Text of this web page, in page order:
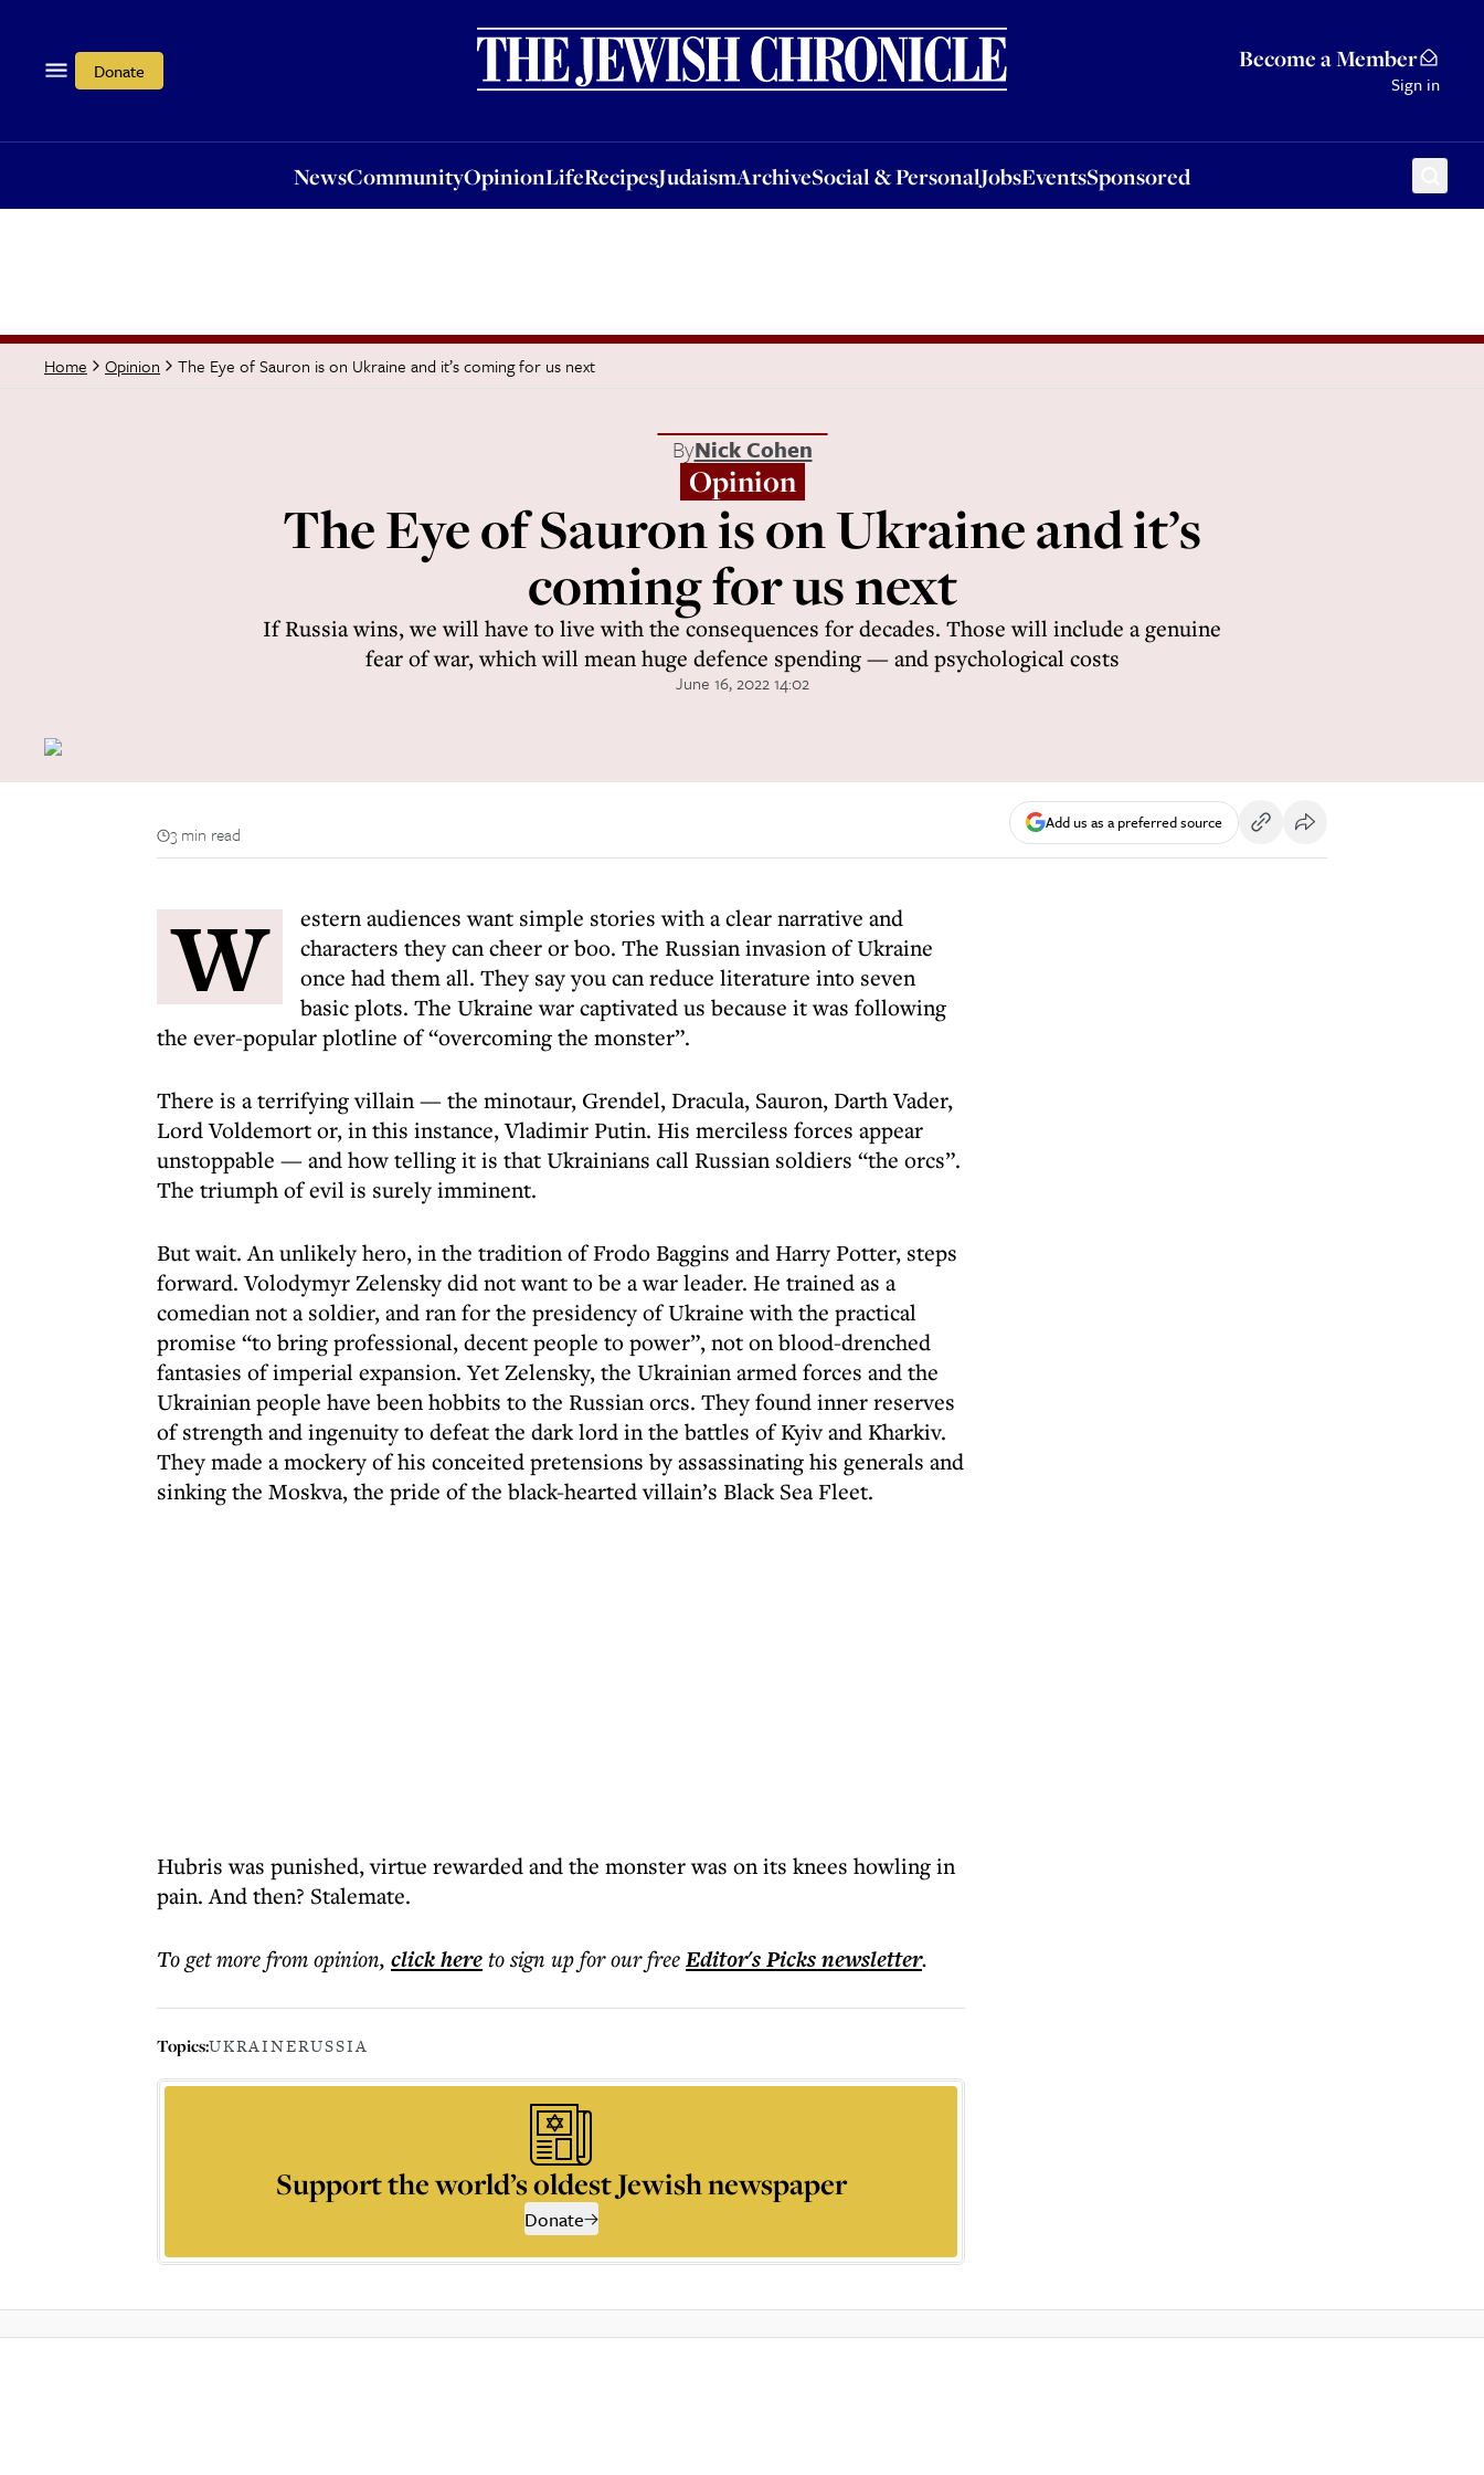
Donate Become a Member
Sign in
NewsCommunityOpinionLifeRecipesJudaismArchiveSocial & PersonalJobsEventsSponsored
OpinionLifeRecipesJudaismArchiveSocial & PersonalJobsEventsSponsored
Home Opinion The Eye of Sauron is on Ukraine and it’s coming for us next
ByNick Cohen
Opinion
The Eye of Sauron is on Ukraine and it’s
coming for us next
If Russia wins, we will have to live with the consequences for decades. Those will include a genuine
fear of war, which will mean huge defence spending — and psychological costs
June 16, 2022 14:02
3 min read
Add us as a preferred source
W
estern audiences want simple stories with a clear narrative and
characters they can cheer or boo. The Russian invasion of Ukraine
once had them all. They say you can reduce literature into seven
basic plots. The Ukraine war captivated us because it was following
the ever-popular plotline of “overcoming the monster”.
There is a terrifying villain — the minotaur, Grendel, Dracula, Sauron, Darth Vader,
Lord Voldemort or, in this instance, Vladimir Putin. His merciless forces appear
unstoppable — and how telling it is that Ukrainians call Russian soldiers “the orcs”.
The triumph of evil is surely imminent.
But wait. An unlikely hero, in the tradition of Frodo Baggins and Harry Potter, steps
forward. Volodymyr Zelensky did not want to be a war leader. He trained as a
comedian not a soldier, and ran for the presidency of Ukraine with the practical
promise “to bring professional, decent people to power”, not on blood-drenched
fantasies of imperial expansion. Yet Zelensky, the Ukrainian armed forces and the
Ukrainian people have been hobbits to the Russian orcs. They found inner reserves
of strength and ingenuity to defeat the dark lord in the battles of Kyiv and Kharkiv.
They made a mockery of his conceited pretensions by assassinating his generals and
sinking the Moskva, the pride of the black-hearted villain’s Black Sea Fleet.
Hubris was punished, virtue rewarded and the monster was on its knees howling in
pain. And then? Stalemate.
To get morefrom opinion, click hereto sign up for our freeEditor's Picksnewsletter.
Topics:UKRAINERUSSIA
Support the world’s oldest Jewish newspaper
Donate